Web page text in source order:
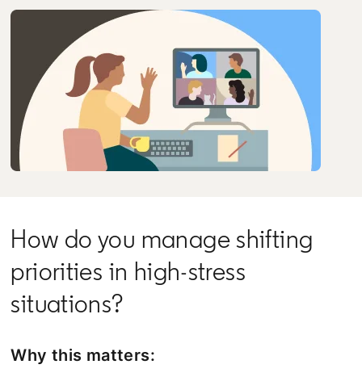
How do you manage shifting
priorities in high-stress
situations?
Why this matters: